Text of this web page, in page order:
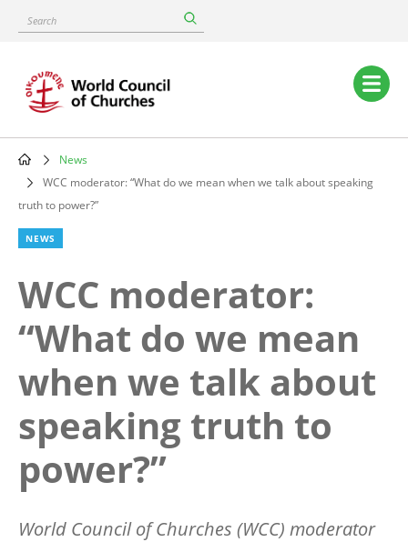
content
Search
Main
navigation
Breadcrumb
News
WCC moderator: “What do we mean when we talk about speaking
truth to power?”
NEWS
WCC moderator:
“What do we mean
when we talk about
speaking truth to
power?”
World Council of Churches (WCC) moderator